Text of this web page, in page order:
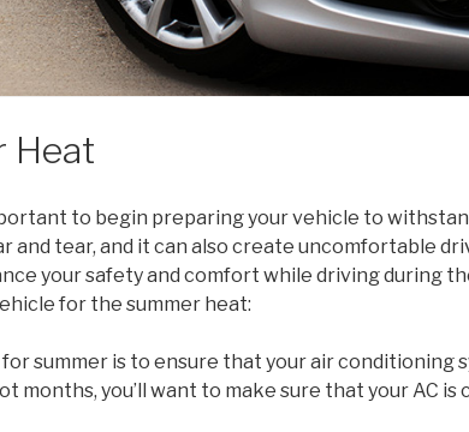
Heat
to begin preparing your vehicle to
tear, and it can also create uncomfortable
your safety and comfort while driving during
for the summer heat:
summer is to ensure that your air conditioning
you’ll want to make sure that your AC is